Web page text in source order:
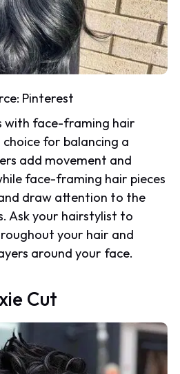
Pinterest
with face-framing hair
choice for balancing a
add movement and
face-framing hair pieces
draw attention to the
Ask your hairstylist to
your hair and
around your face.
Cut